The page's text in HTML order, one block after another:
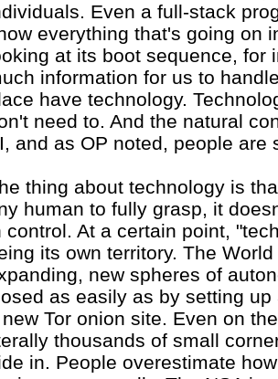
Even a full-stack
everything that's going on
at its boot sequence, for
information for us to
have technology.
need to. And the natural
and as OP noted, people are
thing about technology is
human to fully grasp, it
control. At a certain point,
its own territory. The
new spheres of
as easily as by setting
Tor onion site. Even on
thousands of small
in. People overestimate